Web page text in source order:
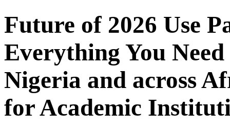
Future of 2026 Use
Everything You
Nigeria and across
for Academic